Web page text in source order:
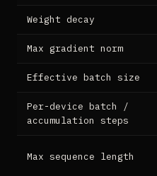
Weight decay
Max gradient norm
Effective batch size
Per-device batch /
accumulation steps
Max sequence length